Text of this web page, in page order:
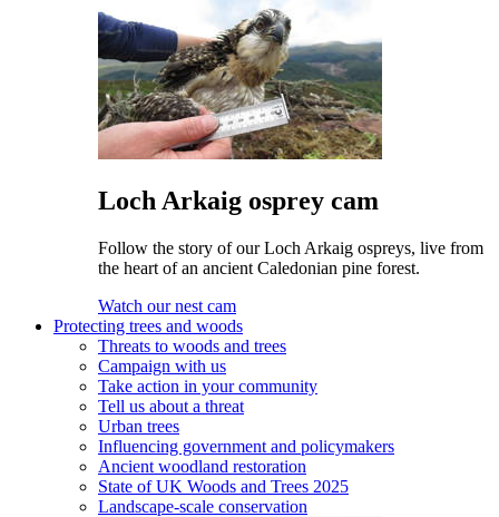
Loch Arkaig osprey cam
Follow the story of our Loch Arkaig ospreys, live from
the heart of an ancient Caledonian pine forest.
Watch our nest cam
Protecting trees and woods
Threats to woods and trees
Campaign with us
Take action in your community
Tell us about a threat
Urban trees
Influencing government and policymakers
Ancient woodland restoration
State of UK Woods and Trees 2025
Landscape-scale conservation